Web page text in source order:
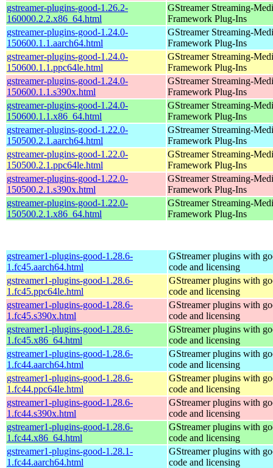
gstreamer-plugins-good-1.26.2-
160000.2.2.x86_64.html
GStreamer Streaming-
Framework Plug-Ins
gstreamer-plugins-good-1.24.0-
150600.1.1.aarch64.html
GStreamer Streaming-
Framework Plug-Ins
gstreamer-plugins-good-1.24.0-
150600.1.1.ppc64le.html
GStreamer Streaming-
Framework Plug-Ins
gstreamer-plugins-good-1.24.0-
150600.1.1.s390x.html
GStreamer Streaming-
Framework Plug-Ins
gstreamer-plugins-good-1.24.0-
150600.1.1.x86_64.html
GStreamer Streaming-
Framework Plug-Ins
gstreamer-plugins-good-1.22.0-
150500.2.1.aarch64.html
GStreamer Streaming-
Framework Plug-Ins
gstreamer-plugins-good-1.22.0-
150500.2.1.ppc64le.html
GStreamer Streaming-
Framework Plug-Ins
gstreamer-plugins-good-1.22.0-
150500.2.1.s390x.html
GStreamer Streaming-
Framework Plug-Ins
gstreamer-plugins-good-1.22.0-
150500.2.1.x86_64.html
GStreamer Streaming-
Framework Plug-Ins
gstreamer1-plugins-good-1.28.6-
1.fc45.aarch64.html
GStreamer plugins with
code and licensing
gstreamer1-plugins-good-1.28.6-
1.fc45.ppc64le.html
GStreamer plugins with
code and licensing
gstreamer1-plugins-good-1.28.6-
1.fc45.s390x.html
GStreamer plugins with
code and licensing
gstreamer1-plugins-good-1.28.6-
1.fc45.x86_64.html
GStreamer plugins with
code and licensing
gstreamer1-plugins-good-1.28.6-
1.fc44.aarch64.html
GStreamer plugins with
code and licensing
gstreamer1-plugins-good-1.28.6-
1.fc44.ppc64le.html
GStreamer plugins with
code and licensing
gstreamer1-plugins-good-1.28.6-
1.fc44.s390x.html
GStreamer plugins with
code and licensing
gstreamer1-plugins-good-1.28.6-
1.fc44.x86_64.html
GStreamer plugins with
code and licensing
gstreamer1-plugins-good-1.28.1-
1.fc44.aarch64.html
GStreamer plugins with
code and licensing